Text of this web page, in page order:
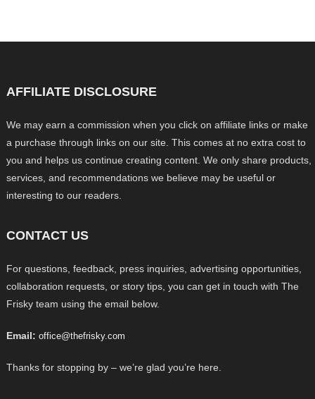
AFFILIATE DISCLOSURE
We may earn a commission when you click on affiliate links or make
a purchase through links on our site. This comes at no extra cost to
you and helps us continue creating content. We only share products,
services, and recommendations we believe may be useful or
interesting to our readers.
CONTACT US
For questions, feedback, press inquiries, advertising opportunities,
collaboration requests, or story tips, you can get in touch with The
Frisky team using the email below.
Email: office@thefrisky.com
Thanks for stopping by – we’re glad you’re here.